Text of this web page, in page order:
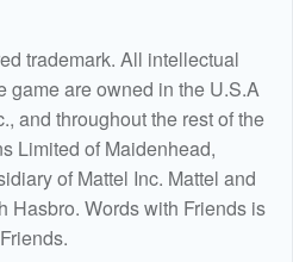
trademark. All intellectual
game are owned in the U.S.A
and throughout the rest of the
Limited of Maidenhead,
of Mattel Inc. Mattel and
Hasbro. Words with Friends is